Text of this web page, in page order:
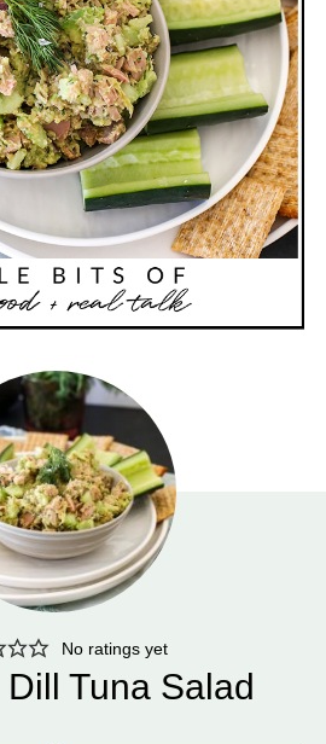
No ratings yet
Tuna Salad